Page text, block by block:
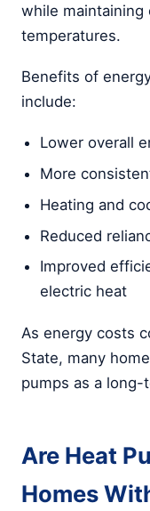
while
temperatures.
Benefits of
include:
Lower overall
More
Heating and
Reduced
Improved
electric heat
As energy costs
State, many
pumps as a
Are Heat
Homes